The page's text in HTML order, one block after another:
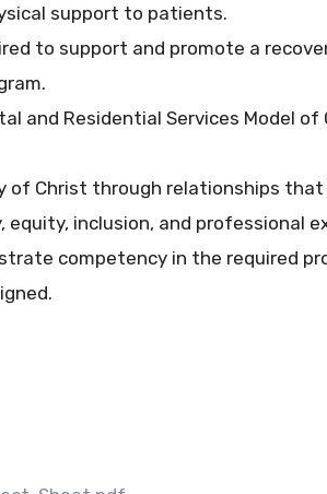
support to patients.
to support and promote a
and Residential Services Model of
of Christ through relationships
inclusion, and professional
competency in the required